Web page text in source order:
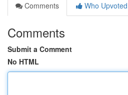
Comments
Who Upvoted
Comments
Submit a Comment
No HTML